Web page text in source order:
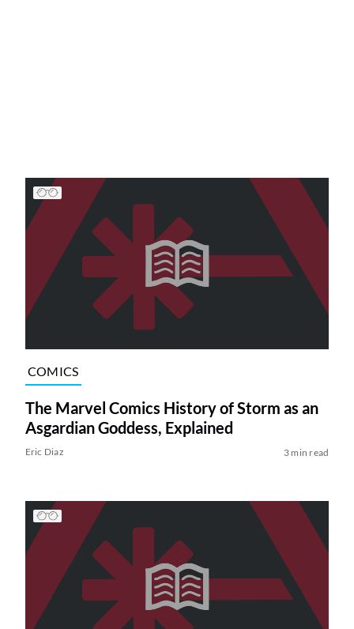
COMICS
The Marvel Comics History of Storm as an
Asgardian Goddess, Explained
Eric Diaz 3 min read